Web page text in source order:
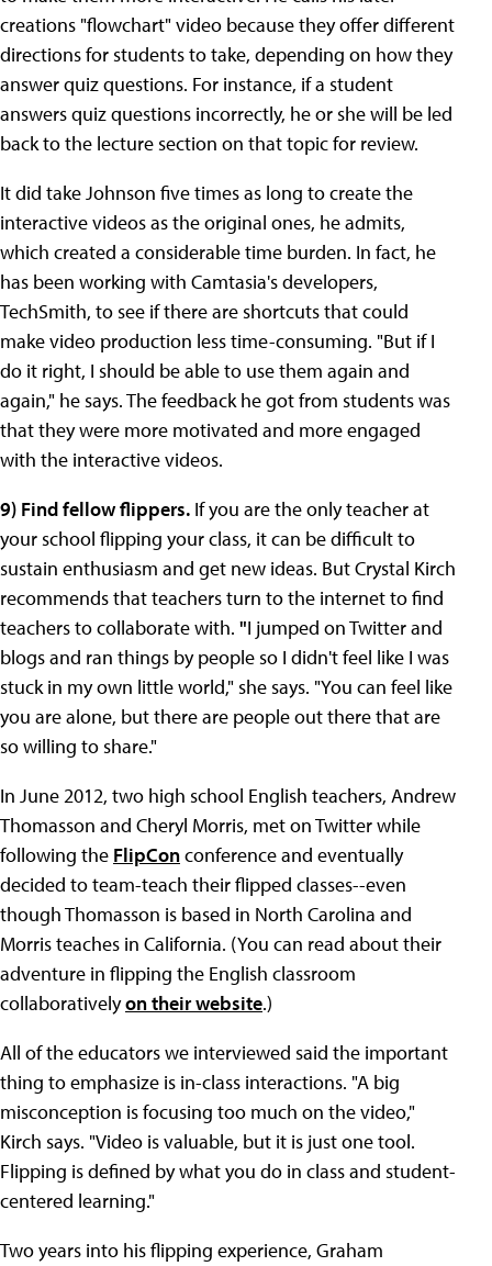
creations "flowchart" video because they offer different
directions for students to take, depending on how they
answer quiz questions. For instance, if a student
answers quiz questions incorrectly, he or she will be led
back to the lecture section on that topic for review.
It did take Johnson five times as long to create the
interactive videos as the original ones, he admits,
which created a considerable time burden. In fact, he
has been working with Camtasia's developers,
TechSmith, to see if there are shortcuts that could
make video production less time-consuming. "But if I
do it right, I should be able to use them again and
again," he says. The feedback he got from students was
that they were more motivated and more engaged
with the interactive videos.
9) Find fellow flippers. If you are the only teacher at
your school flipping your class, it can be difficult to
sustain enthusiasm and get new ideas. But Crystal Kirch
recommends that teachers turn to the internet to find
teachers to collaborate with. "I jumped on Twitter and
blogs and ran things by people so I didn't feel like I was
stuck in my own little world," she says. "You can feel like
you are alone, but there are people out there that are
so willing to share."
In June 2012, two high school English teachers, Andrew
Thomasson and Cheryl Morris, met on Twitter while
following the FlipConconference and eventually
decided to team-teach their flipped classes--even
though Thomasson is based in North Carolina and
Morris teaches in California. (You can read about their
adventure in flipping the English classroom
collaborativelyon their website.)
All of the educators we interviewed said the important
thing to emphasize is in-class interactions. "A big
misconception is focusing too much on the video,"
Kirch says. "Video is valuable, but it is just one tool.
Flipping is defined by what you do in class and student-
centered learning."
Two years into his flipping experience, Graham